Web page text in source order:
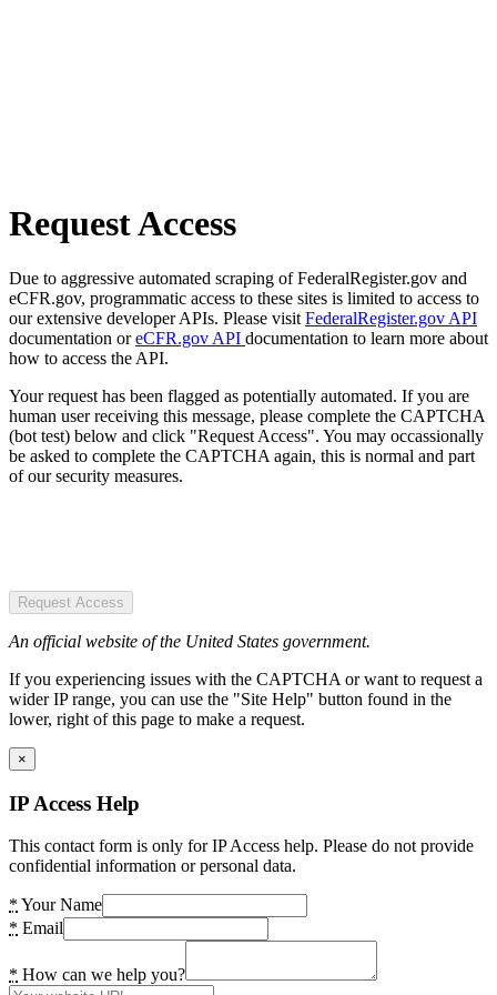
Request Access
Due to aggressive automated scraping of FederalRegister.gov and
eCFR.gov, programmatic access to these sites is limited to access to
our extensive developer APIs. Please visit FederalRegister.gov API
documentation oreCFR.gov API documentation to learn more about
how to access the API.
Your request has been flagged as potentially automated. If you are
human user receiving this message, please complete the CAPTCHA
(bot test) below and click "Request Access". You may occassionally
be asked to complete the CAPTCHA again, this is normal and part
of our security measures.
Request Access
An official website of the United States government.
If you experiencing issues with the CAPTCHA or want to request a
wider IP range, you can use the "Site Help" button found in the
lower, right of this page to make a request.
×
IP Access Help
This contact form is only for IP Access help. Please do not provide
confidential information or personal data.
* Your Name
* Email
* How can we help you?